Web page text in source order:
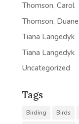
Thomson, Carol
Thomson, Duane
Tiana Langedyk
Tiana Langedyk
Uncategorized
Tags
Birding Birds